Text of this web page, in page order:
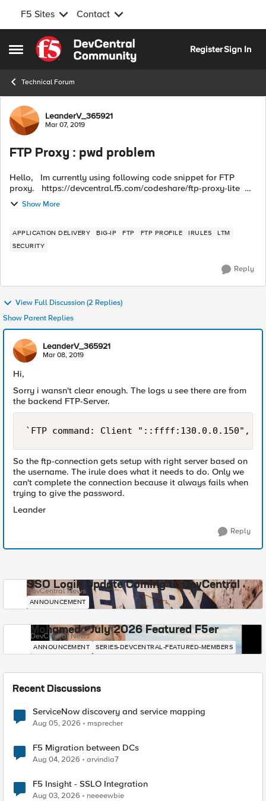
F5 Sites Contact
Open Side Menu
Skip to content
RegisterSign In
Technical Forum
Forum Discussion
LeanderV_365921
Mar 07, 2019
FTP Proxy : pwd problem
Hello, Im currently using following code snippet for FTP
proxy. https://devcentral.f5.com/codeshare/ftp-proxy-lite
when CLIENT_ACCEPTED { TCP::respond "220 Welcome to
the F5 FTP ...
Show More
APPLICATION DELIVERY BIG-IP FTP FTP PROFILE IRULES
LTM
SECURITY
Reply
View Full Discussion (2 Replies)
Show Parent Replies
LeanderV_365921
Mar 08, 2019
Hi,
Sorry i wansn't clear enough. The logs u see there are from
the backend FTP-Server.
So the ftp-connection gets setup with right server based on
the username. The irule does what it needs to do. Only we
can't complete the connection because it always fails when
trying to give the password.
Leander
Reply
SSO Login Update Coming to DevCentral
DevCentral News
ANNOUNCEMENT
Mohamed - July 2026 Featured F5er
DevCentral News
ANNOUNCEMENT SERIES-DEVCENTRAL-FEATURED-MEMBERS
Recent Discussions
ServiceNow discovery and service mapping
Aug 05, 2026 msprecher
F5 Migration between DCs
Aug 04, 2026 arvindia7
F5 Insight - SSLO Integration
Aug 03, 2026 neeeewbie